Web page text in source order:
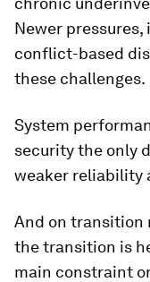
Newer
conflict-based
these challenges.
System
security the only
weaker reliability
And on transition
the transition is
main constraint